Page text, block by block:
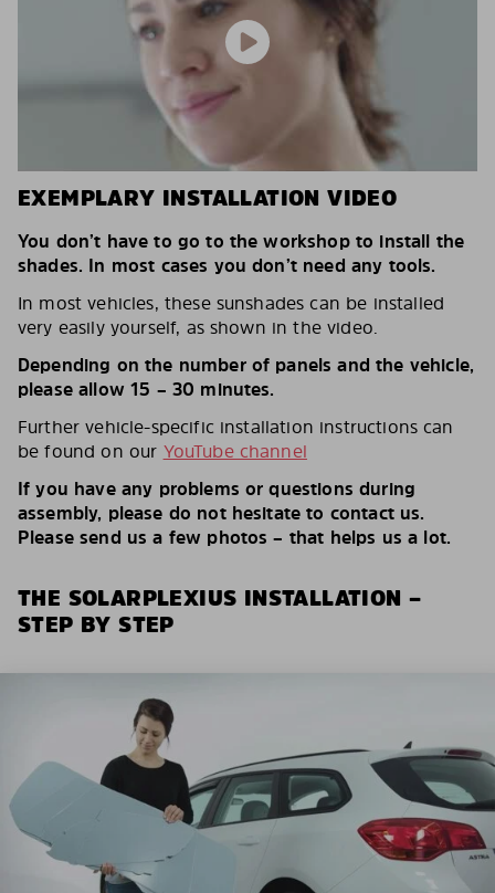
EXEMPLARY INSTALLATION VIDEO
You don’t have to go to the workshop to install the
shades. In most cases you don’t need any tools.
In most vehicles, these sunshades can be installed
very easily yourself, as shown in the video.
Depending on the number of panels and the vehicle,
please allow 15 – 30 minutes.
Further vehicle-specific installation instructions can
be found on our YouTube channel
If you have any problems or questions during
assembly, please do not hesitate to contact us.
Please send us a few photos – that helps us a lot.
THE SOLARPLEXIUS INSTALLATION –
STEP BY STEP